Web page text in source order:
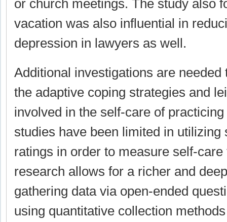
or church meetings. The study also
vacation was also influential in
depression in lawyers as well.
Additional investigations are needed
the adaptive coping strategies and
involved in the self-care of
studies have been limited in utilizing
ratings in order to measure self-
research allows for a richer and
gathering data via open-ended
using quantitative collection